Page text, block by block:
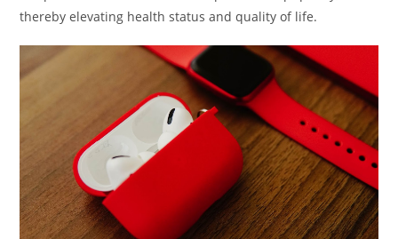
thereby elevating health status and quality of life.